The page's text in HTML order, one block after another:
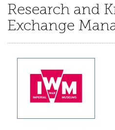
Research and
Exchange